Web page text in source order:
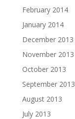
February 2014
January 2014
December 2013
November 2013
October 2013
September 2013
August 2013
July 2013